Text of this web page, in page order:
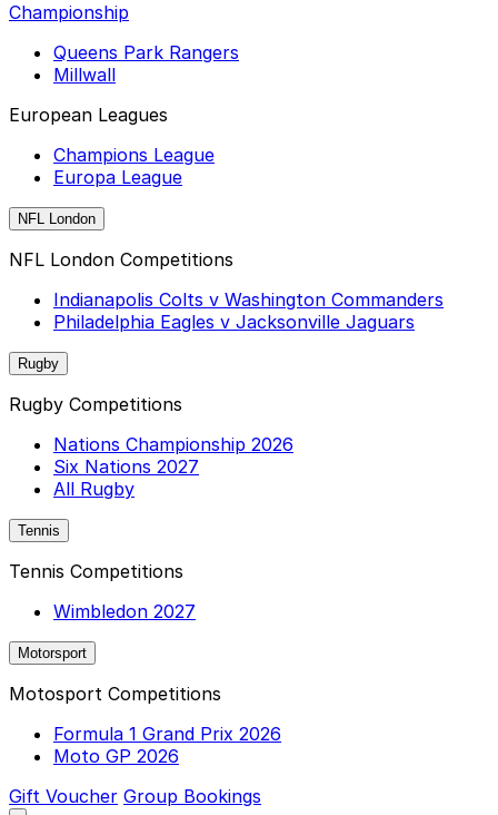
Championship
Queens Park Rangers
Millwall
European Leagues
Champions League
Europa League
NFL London
NFL London Competitions
Indianapolis Colts v Washington Commanders
Philadelphia Eagles v Jacksonville Jaguars
Rugby
Rugby Competitions
Nations Championship 2026
Six Nations 2027
All Rugby
Tennis
Tennis Competitions
Wimbledon 2027
Motorsport
Motosport Competitions
Formula 1 Grand Prix 2026
Moto GP 2026
Gift Voucher Group Bookings